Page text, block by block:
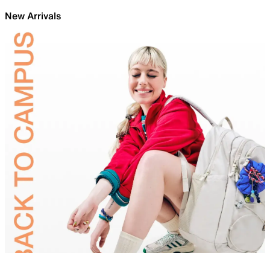
New Arrivals